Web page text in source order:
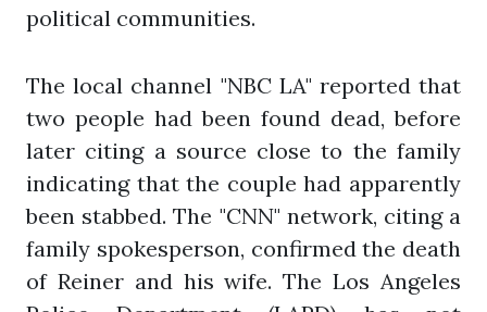
political communities.
The local channel "NBC LA" reported that
two people had been found dead, before
later citing a source close to the family
indicating that the couple had apparently
been stabbed. The "CNN" network, citing a
family spokesperson, confirmed the death
of Reiner and his wife. The Los Angeles